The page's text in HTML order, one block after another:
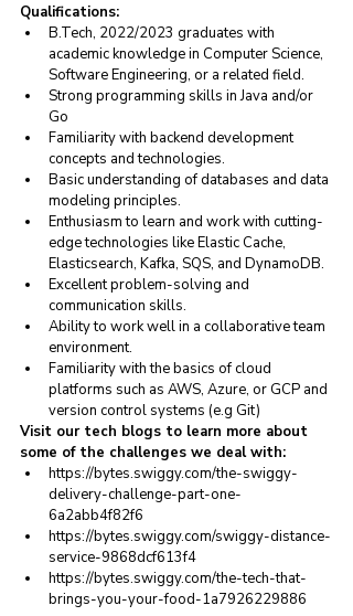
Qualifications:
B.Tech, 2022/2023 graduates with
academic knowledge in Computer Science,
Software Engineering, or a related field.
Strong programming skills in Java and/or
Go
Familiarity with backend development
concepts and technologies.
Basic understanding of databases and data
modeling principles.
Enthusiasm to learn and work with cutting-
edge technologies like Elastic Cache,
Elasticsearch, Kafka, SQS, and DynamoDB.
Excellent problem-solving and
communication skills.
Ability to work well in a collaborative team
environment.
Familiarity with the basics of cloud
platforms such as AWS, Azure, or GCP and
version control systems (e.g Git)
Visit our tech blogs to learn more about
some of the challenges we deal with:
https://bytes.swiggy.com/the-swiggy-
delivery-challenge-part-one-
6a2abb4f82f6
https://bytes.swiggy.com/swiggy-distance-
service-9868dcf613f4
https://bytes.swiggy.com/the-tech-that-
brings-you-your-food-1a7926229886